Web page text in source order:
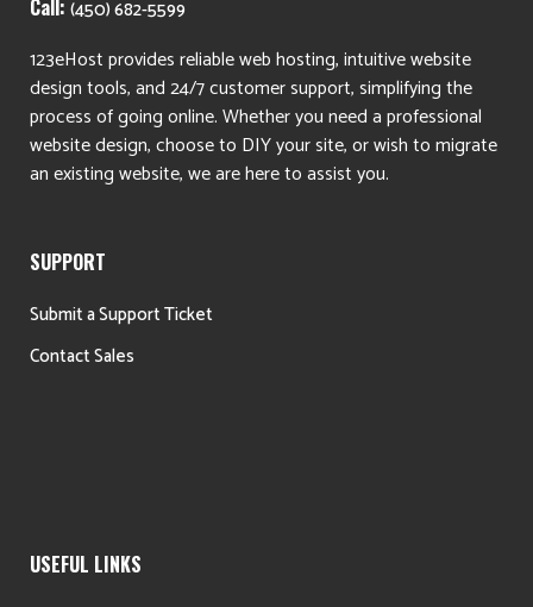
Call: (450) 682-5599
123eHost provides reliable web hosting, intuitive website
design tools, and 24/7 customer support, simplifying the
process of going online. Whether you need a professional
website design, choose to DIY your site, or wish to migrate
an existing website, we are here to assist you.
SUPPORT
Submit a Support Ticket
Contact Sales
USEFUL LINKS